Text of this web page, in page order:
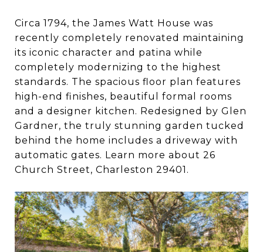
Circa 1794, the James Watt House was
recently completely renovated maintaining
its iconic character and patina while
completely modernizing to the highest
standards. The spacious floor plan features
high-end finishes, beautiful formal rooms
and a designer kitchen. Redesigned by Glen
Gardner, the truly stunning garden tucked
behind the home includes a driveway with
automatic gates. Learn more about 26
Church Street, Charleston 29401.